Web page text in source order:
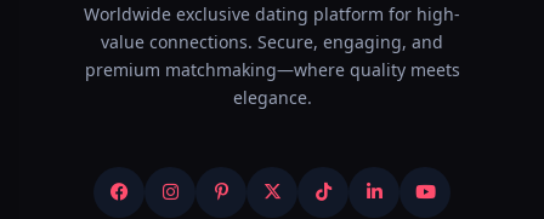
Worldwide exclusive dating platform for high-
value connections. Secure, engaging, and
premium matchmaking—where quality meets
elegance.